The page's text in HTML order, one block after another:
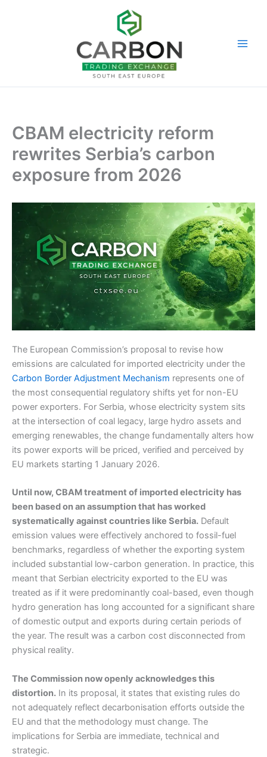
CBAM electricity reform
rewrites Serbia’s carbon
exposure from 2026
The European Commission’s proposal to revise how
emissions are calculated for imported electricity under the
Carbon Border Adjustment Mechanism represents one of
the most consequential regulatory shifts yet for non-EU
power exporters. For Serbia, whose electricity system sits
at the intersection of coal legacy, large hydro assets and
emerging renewables, the change fundamentally alters how
its power exports will be priced, verified and perceived by
EU markets starting 1 January 2026.
Until now, CBAM treatment of imported electricity has
been based on an assumption that has worked
systematically against countries like Serbia. Default
emission values were effectively anchored to fossil-fuel
benchmarks, regardless of whether the exporting system
included substantial low-carbon generation. In practice, this
meant that Serbian electricity exported to the EU was
treated as if it were predominantly coal-based, even though
hydro generation has long accounted for a significant share
of domestic output and exports during certain periods of
the year. The result was a carbon cost disconnected from
physical reality.
The Commission now openly acknowledges this
distortion. In its proposal, it states that existing rules do
not adequately reflect decarbonisation efforts outside the
EU and that the methodology must change. The
implications for Serbia are immediate, technical and
strategic.